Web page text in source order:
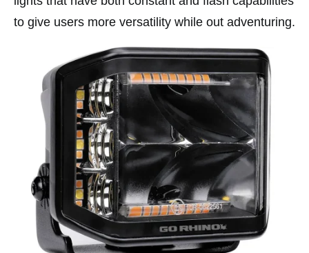
to give users more versatility while out adventuring.